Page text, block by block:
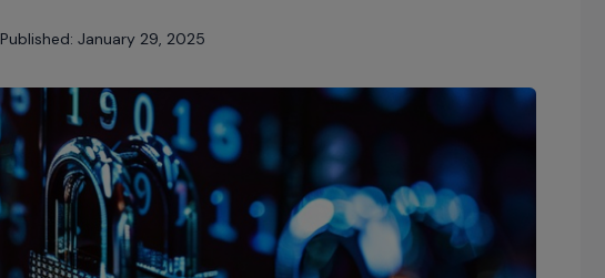
Published: January 29, 2025